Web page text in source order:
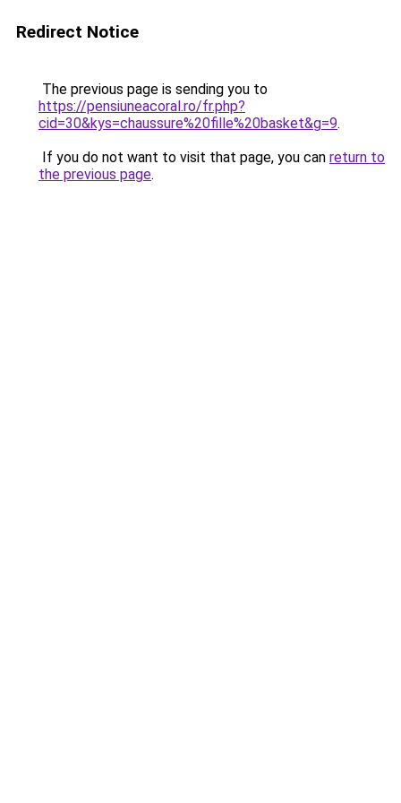
Redirect Notice
The previous page is sending you to
https://pensiuneacoral.ro/fr.php?
cid=30&kys=chaussure%20fille%20basket&g=9.
If you do not want to visit that page, you can return to
the previous page.